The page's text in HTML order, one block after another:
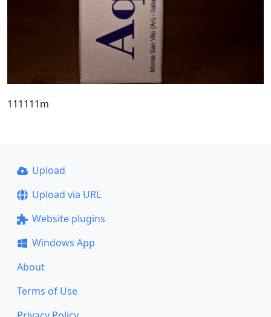
111111m
Upload
Upload via URL
Website plugins
Windows App
About
Terms of Use